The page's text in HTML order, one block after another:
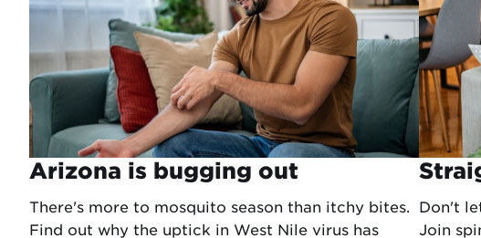
Arizona is bugging out
There's more to mosquito season than itchy bites.
Find out why the uptick in West Nile virus has
Don't
Join